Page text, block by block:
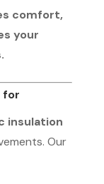
comfort,
your
for
insulation
Our